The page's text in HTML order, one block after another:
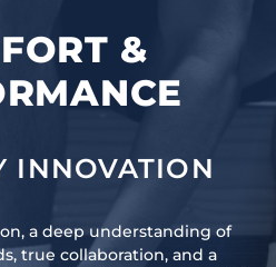
&
INNOVATION
a deep understanding of
true collaboration, and a